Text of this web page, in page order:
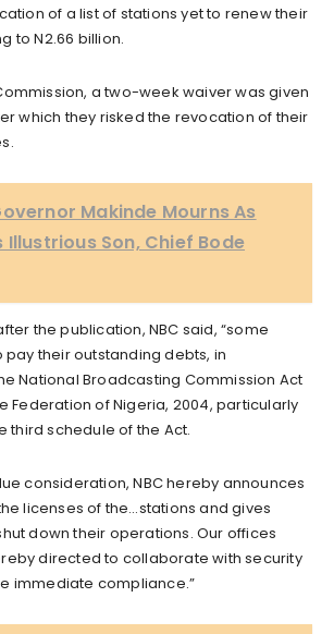
of a list of stations yet to renew their
to N2.66 billion.
a two-week waiver was given
which they risked the revocation of their
Makinde Mourns As
Illustrious Son, Chief Bode
the publication, NBC said, “some
their outstanding debts, in
National Broadcasting Commission Act
Federation of Nigeria, 2004, particularly
third schedule of the Act.
consideration, NBC hereby announces
licenses of the…stations and gives
down their operations. Our offices
directed to collaborate with security
immediate compliance.”